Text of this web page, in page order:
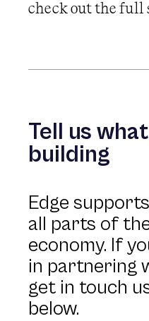
check out the full
Tell us
building
Edge
all parts of
economy. If
in partnering
get in touch
below.